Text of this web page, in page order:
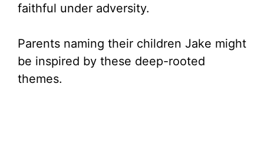
faithful under adversity.
Parents naming their children Jake might
be inspired by these deep-rooted
themes.